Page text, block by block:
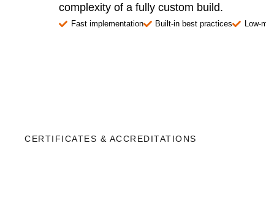
complexity of a fully custom build.
Fast implementation Built-in best practices Low-
CERTIFICATES & ACCREDITATIONS